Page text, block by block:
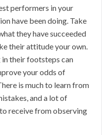
performers in your
have been doing. Take
they have succeeded
their attitude your own.
in their footsteps can
your odds of
is much to learn from
and a lot of
receive from observing